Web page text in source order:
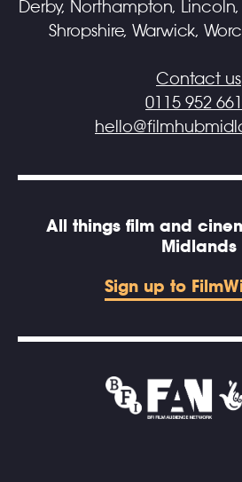
Derby, Northampton,
Shropshire, Warwick,
Contact us
0115 952
All things film and
Midlands
Sign up to